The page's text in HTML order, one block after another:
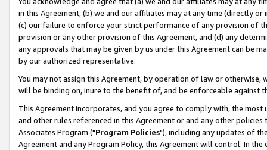
in this Agreement, (b) we and our affiliates may at any time (directly
(c) our failure to enforce your strict performance of any provision of
provision or any other provision of this Agreement, and (d) any
any approvals that may be given by us under this Agreement can be
by our authorized representative.
You may not assign this Agreement, by operation of law or
will be binding on, inure to the benefit of, and be enforceable against
This Agreement incorporates, and you agree to comply with, the
and other rules referenced in this Agreement or and any other
Associates Program ("Program Policies"), including any updates of
Agreement and any Program Policy, this Agreement will control. In